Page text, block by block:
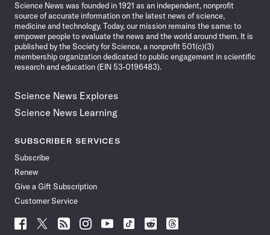
Science News was founded in 1921 as an independent, nonprofit
source of accurate information on the latest news of science,
medicine and technology. Today, our mission remains the same: to
empower people to evaluate the news and the world around them. It is
published by the Society for Science, a nonprofit 501(c)(3)
membership organization dedicated to public engagement in scientific
research and education (EIN 53-0196483).
Science News Explores
Science News Learning
SUBSCRIBER SERVICES
Subscribe
Renew
Give a Gift Subscription
Customer Service
Follow
Follow Follow Follow Follow
Follow
Follow
Follow